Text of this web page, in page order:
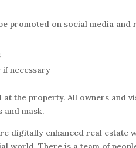
promoted on social media and
necessary
the property. All owners and
and mask.
digitally enhanced real estate